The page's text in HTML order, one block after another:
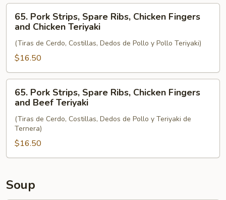
Ribs,
and
Chicken
Wings
Pork
Strips,
Spare
Ribs,
Chicken
Fingers
and
Chicken
Teriyaki
65. Pork Strips, Spare Ribs, Chicken Fingers
and Chicken Teriyaki
(Tiras de Cerdo, Costillas, Dedos de Pollo y Pollo Teriyaki)
$16.50
Pork
Strips,
Spare
Ribs,
Chicken
Fingers
Beef
Teriyaki
65. Pork Strips, Spare Ribs, Chicken Fingers
and Beef Teriyaki
(Tiras de Cerdo, Costillas, Dedos de Pollo y Teriyaki de
Ternera)
$16.50
Soup